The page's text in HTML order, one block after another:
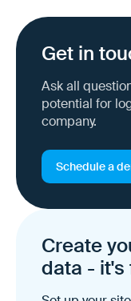
Get in
Ask all
potential for
company.
Schedule a
Create
data - it's